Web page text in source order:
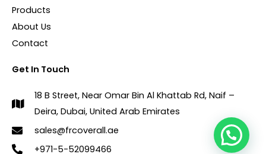
Products
About Us
Contact
Get In Touch
18 B Street, Near Omar Bin Al Khattab Rd, Naif –
Deira, Dubai, United Arab Emirates
sales@frcoverall.ae
+971-5-52099466